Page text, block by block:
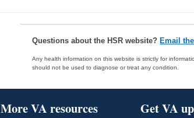
Questions about the HSR website? Email
Any health information on this website is strictly for
should not be used to diagnose or treat any condition.
More VA resources Get VA